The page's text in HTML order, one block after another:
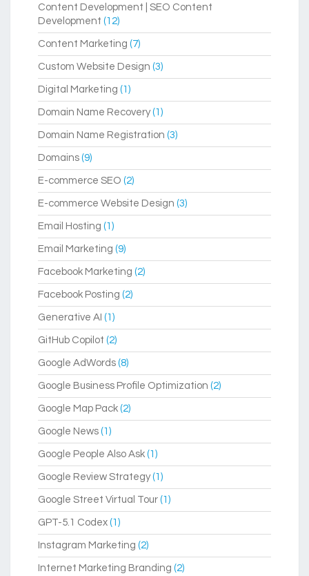
Content Development | SEO Content
Development (12)
Content Marketing (7)
Custom Website Design (3)
Digital Marketing (1)
Domain Name Recovery(1)
Domain Name Registration (3)
Domains (9)
E-commerce SEO (2)
E-commerce Website Design (3)
Email Hosting (1)
Email Marketing (9)
Facebook Marketing (2)
Facebook Posting (2)
Generative AI (1)
GitHub Copilot (2)
Google AdWords (8)
Google Business Profile Optimization (2)
Google Map Pack (2)
Google News (1)
Google People Also Ask (1)
Google Review Strategy(1)
Google Street Virtual Tour (1)
GPT-5.1 Codex (1)
Instagram Marketing (2)
Internet Marketing Branding (2)